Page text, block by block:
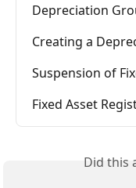
Depreciation
Creating a
Suspension of
Fixed Asset
Did this